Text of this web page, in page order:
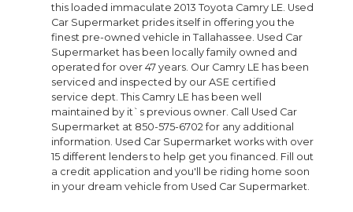
this loaded immaculate 2013 Toyota Camry LE. Used
Car Supermarket prides itself in offering you the
finest pre-owned vehicle in Tallahassee. Used Car
Supermarket has been locally family owned and
operated for over 47 years. Our Camry LE has been
serviced and inspected by our ASE certified
service dept. This Camry LE has been well
maintained by it`s previous owner. Call Used Car
Supermarket at 850-575-6702 for any additional
information. Used Car Supermarket works with over
15 different lenders to help get you financed. Fill out
a credit application and you'll be riding home soon
in your dream vehicle from Used Car Supermarket.